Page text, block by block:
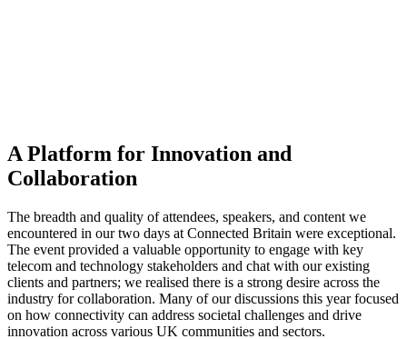
A Platform for Innovation and
Collaboration
The breadth and quality of attendees, speakers, and content we
encountered in our two days at Connected Britain were exceptional.
The event provided a valuable opportunity to engage with key
telecom and technology stakeholders and chat with our existing
clients and partners; we realised there is a strong desire across the
industry for collaboration. Many of our discussions this year focused
on how connectivity can address societal challenges and drive
innovation across various UK communities and sectors.